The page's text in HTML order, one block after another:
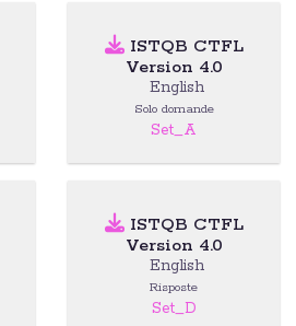
ISTQB CTFL
Version 4.0
English
Solo domande
Set_A
ISTQB CTFL
Version 4.0
English
Risposte
Set_D